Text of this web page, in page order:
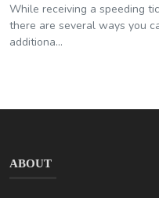
While receiving a speeding
there are several ways you
additiona...
ABOUT